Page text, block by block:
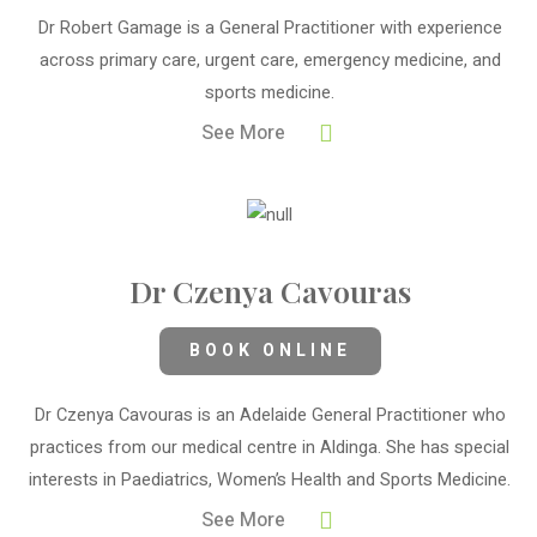
Dr Robert Gamage is a General Practitioner with experience
across primary care, urgent care, emergency medicine, and
sports medicine.
See More
Dr Czenya Cavouras
BOOK ONLINE
Dr Czenya Cavouras is an Adelaide General Practitioner who
practices from our medical centre in Aldinga. She has special
interests in Paediatrics, Women’s Health and Sports Medicine.
See More